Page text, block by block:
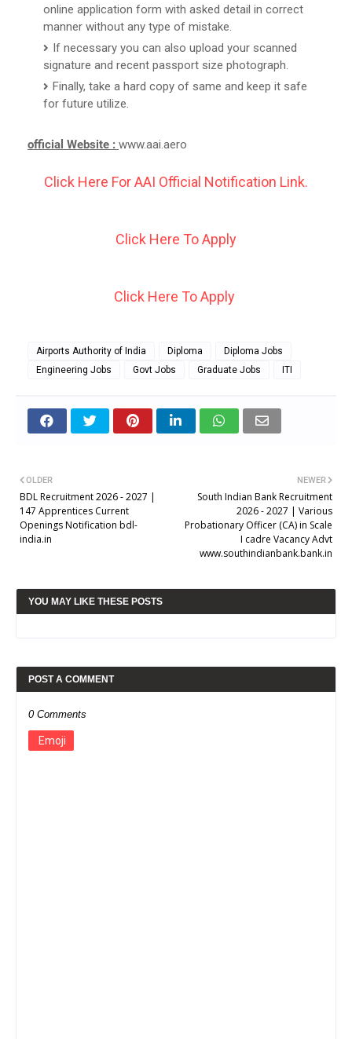
online application form with asked detail in correct
manner without any type of mistake.
If necessary you can also upload your scanned
signature and recent passport size photograph.
Finally, take a hard copy of same and keep it safe
for future utilize.
official Website : www.aai.aero
Click Here For AAI Official Notification Link.
Click Here To Apply
Click Here To Apply
Airports Authority of India Diploma
Diploma Jobs
Engineering Jobs
Govt Jobs Graduate Jobs ITI
NEWER
South Indian Bank Recruitment
2026 - 2027 | Various
Probationary Officer (CA) in Scale
I cadre Vacancy Advt
www.southindianbank.bank.in
OLDER
BDL Recruitment 2026 - 2027 |
147 Apprentices Current
Openings Notification bdl-
india.in
YOU MAY LIKE THESE POSTS
POST A COMMENT
0 Comments
Emoji